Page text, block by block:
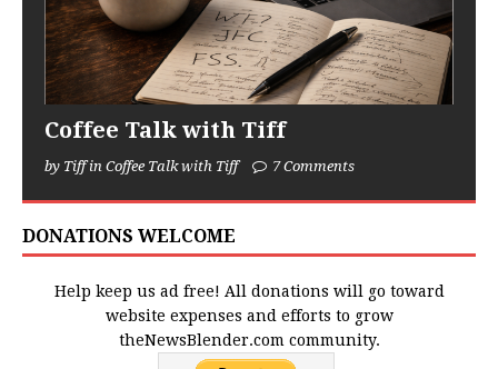
Coffee Talk with Tiff
by Tiff in Coffee Talk with Tiff 7 Comments
DONATIONS WELCOME
Help keep us ad free! All donations will go toward
website expenses and efforts to grow
theNewsBlender.com community.